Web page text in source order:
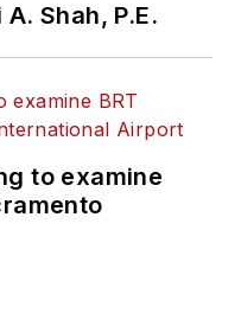
Shah, P.E.
to examine